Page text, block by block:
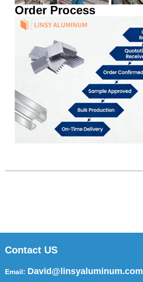
Order Process
Contact US
Email: David@linsyaluminum.com